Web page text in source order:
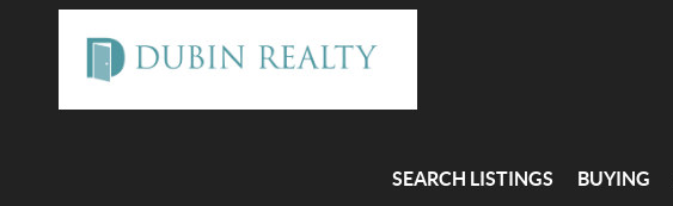
SEARCH LISTINGS BUYING